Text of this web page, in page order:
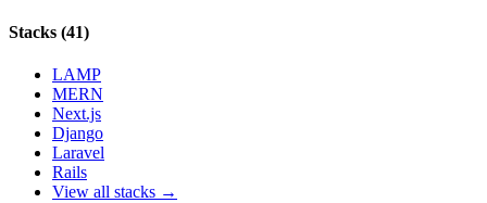
Stacks (41)
LAMP
MERN
Next.js
Django
Laravel
Rails
View all stacks →